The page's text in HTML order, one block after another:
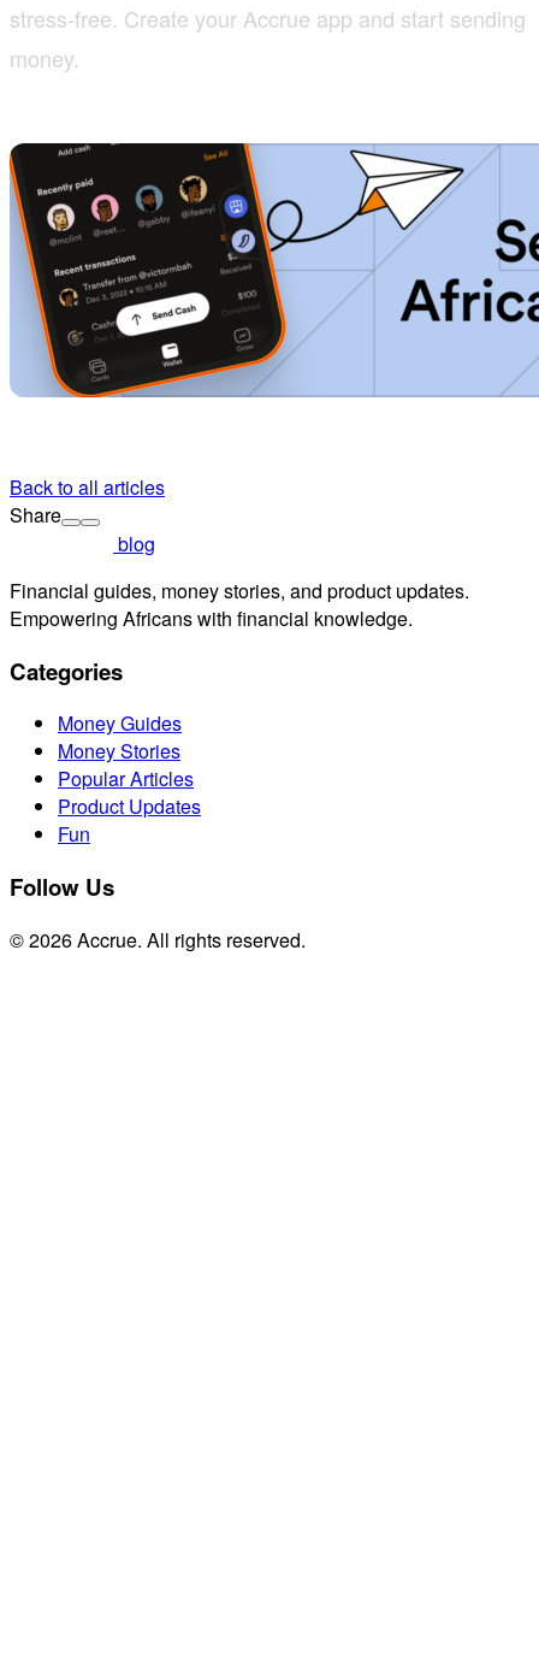
stress-free. Create your Accrue app and start sending
money.
Back to all articles
Share
blog
Financial guides, money stories, and product updates.
Empowering Africans with financial knowledge.
Categories
Money Guides
Money Stories
Popular Articles
Product Updates
Fun
Follow Us
© 2026 Accrue. All rights reserved.